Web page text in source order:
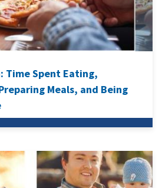
Time Spent Eating,
Meals, and Being